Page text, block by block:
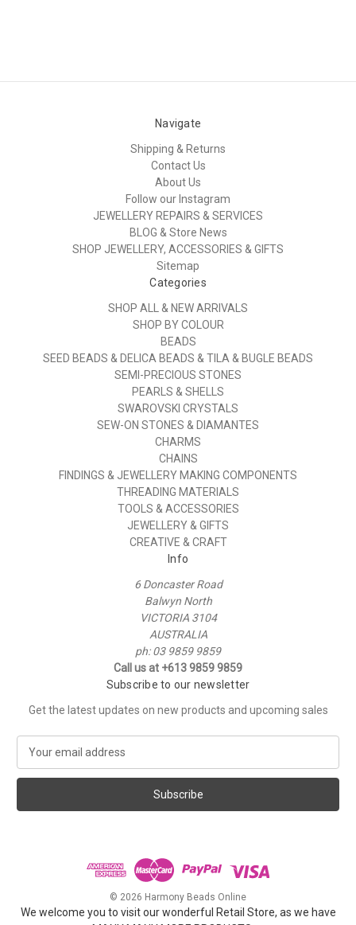
Navigate
Shipping & Returns
Contact Us
About Us
Follow our Instagram
JEWELLERY REPAIRS & SERVICES
BLOG & Store News
SHOP JEWELLERY, ACCESSORIES & GIFTS
Sitemap
Categories
SHOP ALL & NEW ARRIVALS
SHOP BY COLOUR
BEADS
SEED BEADS & DELICA BEADS & TILA & BUGLE BEADS
SEMI-PRECIOUS STONES
PEARLS & SHELLS
SWAROVSKI CRYSTALS
SEW-ON STONES & DIAMANTES
CHARMS
CHAINS
FINDINGS & JEWELLERY MAKING COMPONENTS
THREADING MATERIALS
TOOLS & ACCESSORIES
JEWELLERY & GIFTS
CREATIVE & CRAFT
Info
6 Doncaster Road
Balwyn North
VICTORIA 3104
AUSTRALIA
ph: 03 9859 9859
Call us at +613 9859 9859
Subscribe to our newsletter
Get the latest updates on new products and upcoming sales
a
l
s
© 2026 Harmony Beads Online
We welcome you to visit our wonderful Retail Store, as we have